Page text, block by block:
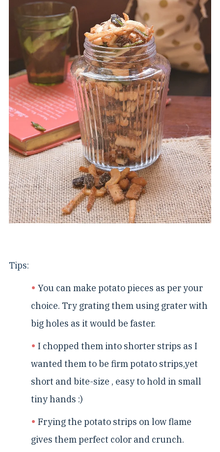
Tips:
You can make potato pieces as per your
choice. Try grating them using grater with
big holes as it would be faster.
I chopped them into shorter strips as I
wanted them to be firm potato strips,yet
short and bite-size , easy to hold in small
tiny hands :)
Frying the potato strips on low flame
gives them perfect color and crunch.